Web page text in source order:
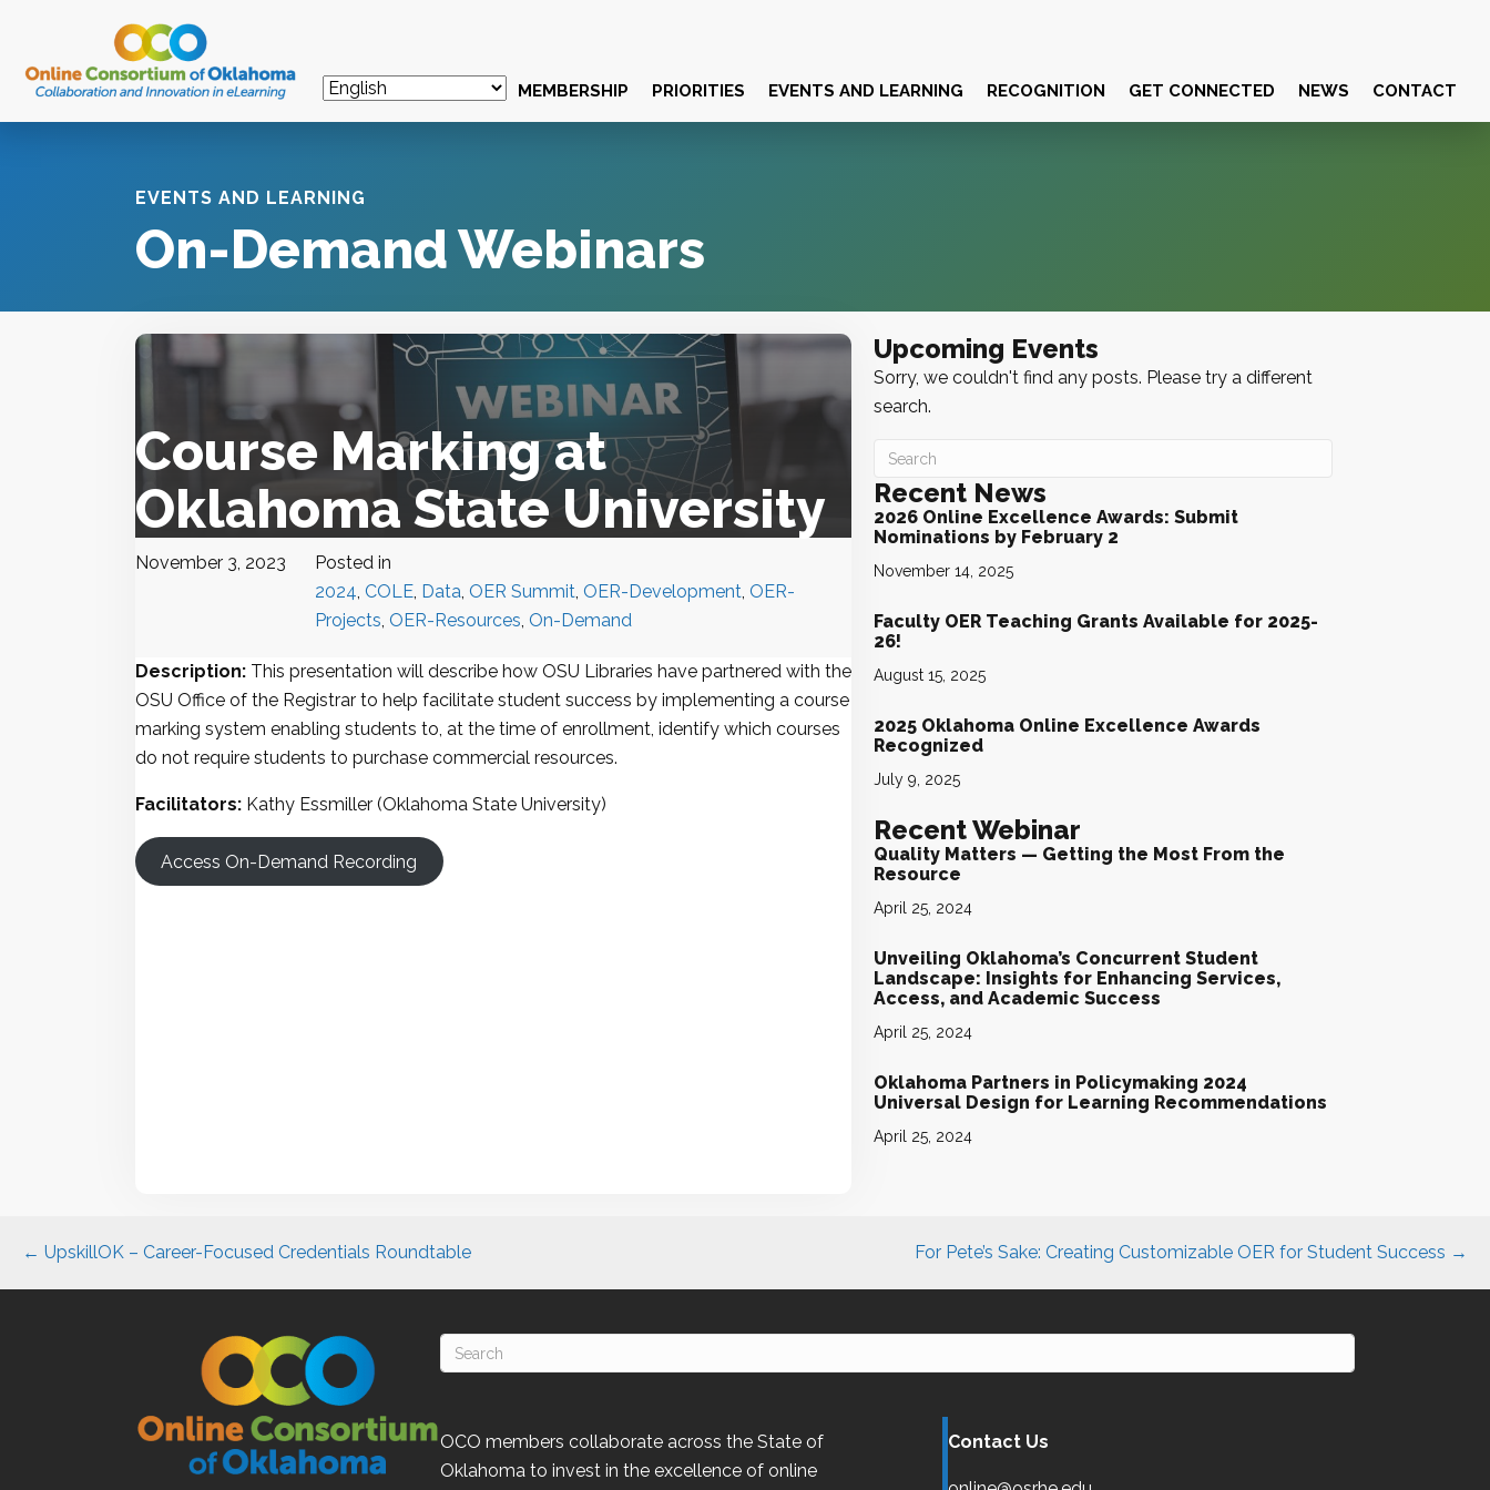
MEMBERSHIP PRIORITIES EVENTS AND LEARNING RECOGNITION GET CONNECTED NEWS CONTACT
EVENTS AND LEARNING
On-Demand Webinars
Course Marking at
Oklahoma State University
November 3, 2023
Posted in
2024, COLE, Data, OER Summit, OER-Development, OER-
Projects, OER-Resources, On-Demand
Description: This presentation will describe how OSU Libraries have partnered with the
OSU Office of the Registrar to help facilitate student success by implementing a course
marking system enabling students to, at the time of enrollment, identify which courses
do not require students to purchase commercial resources.
Facilitators: Kathy Essmiller (Oklahoma State University)
Access On-Demand Recording
Upcoming Events
Sorry, we couldn't find any posts. Please try a different
search.
Recent News
2026 Online Excellence Awards: Submit
Nominations by February 2
November 14, 2025
Faculty OER Teaching Grants Available for 2025-
26!
August 15, 2025
2025 Oklahoma Online Excellence Awards
Recognized
July 9, 2025
Recent Webinar
Quality Matters — Getting the Most From the
Resource
April 25, 2024
Unveiling Oklahoma’s Concurrent Student
Landscape: Insights for Enhancing Services,
Access, and Academic Success
April 25, 2024
Oklahoma Partners in Policymaking 2024
Universal Design for Learning Recommendations
April 25, 2024
Posts
← UpskillOK – Career-Focused Credentials Roundtable For Pete’s Sake: Creating Customizable OER for Student Success →
OCO members collaborate across the State of
Oklahoma to invest in the excellence of online
Contact Us